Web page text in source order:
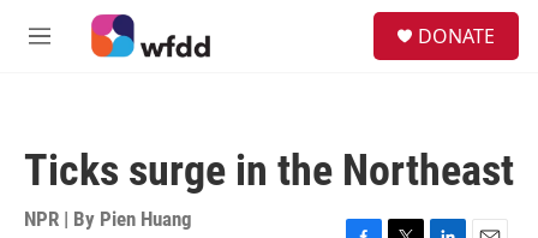
Skip to main content
M
DONATE
Ticks surge in the Northeast
NPR | By Pien Huang